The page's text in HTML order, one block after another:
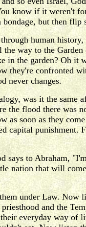
know if it weren't
but then flip
human
way to the
the garden? Oh it
they're confronted
never changes.
was it the same
the flood there was
as soon as they
capital punishment.
says to Abraham,
nation that will
under Law. Now
and the
everyday way of